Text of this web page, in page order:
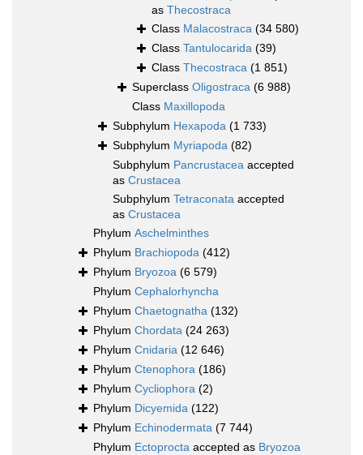
as Thecostraca
Class Malacostraca (34 580)
Class Tantulocarida (39)
Class Thecostraca (1 851)
Superclass Oligostraca (6 988)
Class Maxillopoda
Subphylum Hexapoda (1 733)
Subphylum Myriapoda (82)
Subphylum Pancrustacea accepted
as Crustacea
Subphylum Tetraconata accepted
as Crustacea
Phylum Aschelminthes
Phylum Brachiopoda (412)
Phylum Bryozoa (6 579)
Phylum Cephalorhyncha
Phylum Chaetognatha (132)
Phylum Chordata (24 263)
Phylum Cnidaria (12 646)
Phylum Ctenophora (186)
Phylum Cycliophora (2)
Phylum Dicyemida (122)
Phylum Echinodermata (7 744)
Phylum Ectoprocta accepted as Bryozoa